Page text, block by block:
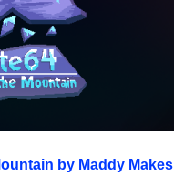
by Maddy Makes